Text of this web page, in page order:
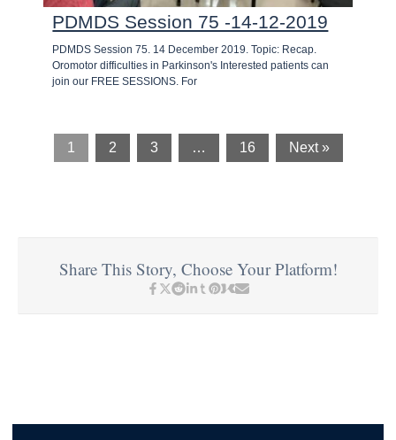
PDMDS Session 75 -14-12-2019
PDMDS Session 75. 14 December 2019. Topic: Recap.
Oromotor difficulties in Parkinson's Interested patients can
join our FREE SESSIONS. For
1 2 3 … 16 Next »
Share This Story, Choose Your Platform!